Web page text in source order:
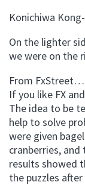
Konichiwa
On the lighter
we were on the
From
If you like FX
The idea to be
help to solve
were given
cranberries,
results showed
the puzzles